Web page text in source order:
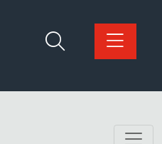
home page